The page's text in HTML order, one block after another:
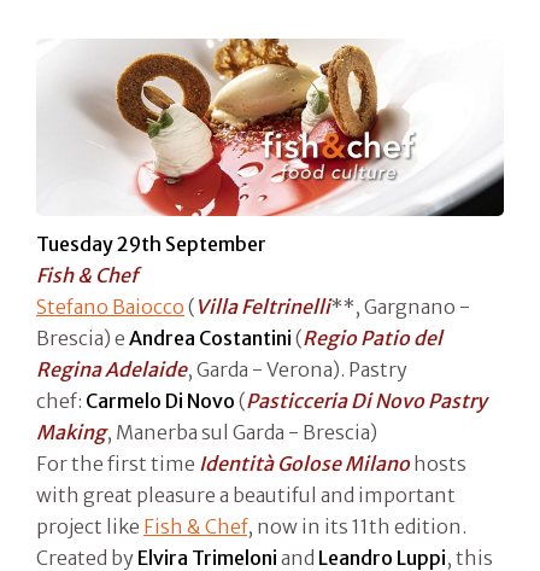
Tuesday 29th September
Fish & Chef
Stefano Baiocco ( Villa Feltrinelli**, Gargnano -
Brescia) e Andrea Costantini (Regio Patio del
Regina Adelaide, Garda - Verona). Pastry
chef: Carmelo Di Novo (Pasticceria Di Novo Pastry
Making, Manerba sul Garda - Brescia)
For the first time Identità Golose Milanohosts
with great pleasure a beautiful and important
project like Fish & Chef, now in its 11th edition.
Created by Elvira Trimeloni and Leandro Luppi, this